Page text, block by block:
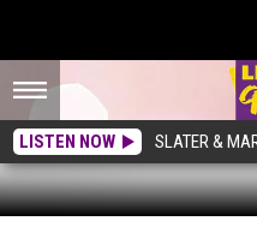
LISTEN NOW SLATER &